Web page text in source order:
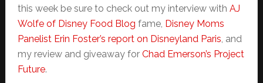
this week be sure to check out my interview with AJ
Wolfe of Disney Food Blog fame, Disney Moms
Panelist Erin Foster’s report on Disneyland Paris, and
my review and giveaway for Chad Emerson’s Project
Future.